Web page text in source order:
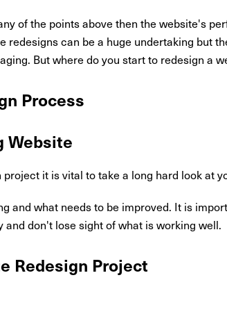
of the points above then the website's
redesigns can be a huge undertaking but
But where do you start to redesign a
Process
Website
it is vital to take a long hard look at
and what needs to be improved. It is
don't lose sight of what is working well.
Redesign Project